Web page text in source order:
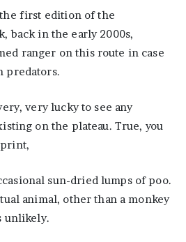
first edition of the
back in the early 2000s,
ranger on this route in case
predators.
very lucky to see any
on the plateau. True, you
sun-dried lumps of poo.
animal, other than a monkey
unlikely.